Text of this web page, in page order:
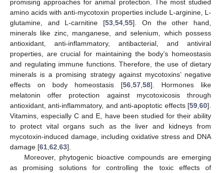
promising approaches for animal protection. The most studied
amino acids with anti-mycotoxin properties include L-arginine, L-
glutamine, and L-carnitine [53 ,54 ,55]. On the other hand,
minerals like zinc, manganese, and selenium, which possess
antioxidant, anti-inflammatory, antibacterial, and antiviral
properties, are crucial for maintaining the body’s homeostasis
and regulating immune functions. Therefore, the use of dietary
minerals is a promising strategy against mycotoxins’ negative
effects on body homeostasis [56 57 58]. Hormones like
melatonin offer protection against mycotoxicosis through
antioxidant, anti-inflammatory, and anti-apoptotic effects [59 60].
Vitamins, especially C and E, have been studied for their ability
to protect vital organs such as the liver and kidneys from
mycotoxin-induced damage, including oxidative stress and DNA
damage [61 62 63].
Moreover, phytogenic bioactive compounds are emerging
as promising solutions for controlling the toxic effects of